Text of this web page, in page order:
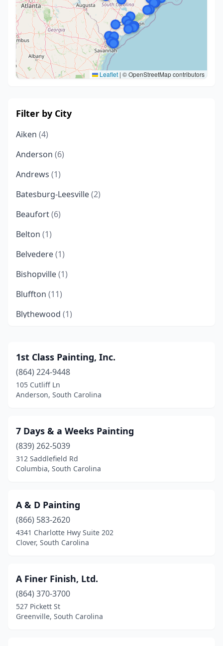
Leaflet | © OpenStreetMap contributors
Filter by City
Aiken (4)
Anderson (6)
Andrews (1)
Batesburg-Leesville(2)
Beaufort(6)
Belton (1)
Belvedere(1)
Bishopville(1)
Bluffton (11)
Blythewood (1)
Bonneau(2)
Brunson(1)
Camden(6)
Central (1)
Chapin (2)
Charleston(13)
Columbia(35)
Cowpens(1)
Darlington(4)
Dillon(1)
1st Class Painting, Inc.
(864) 224-9448
105 Cutliff Ln
Anderson, South Carolina
7 Days & a Weeks Painting
(839) 262-5039
312 Saddlefield Rd
Columbia, South Carolina
A & D Painting
(866) 583-2620
4341 Charlotte Hwy Suite 202
Clover, South Carolina
A Finer Finish, Ltd.
(864) 370-3700
527 Pickett St
Greenville, South Carolina